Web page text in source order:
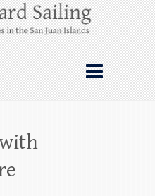
from Friday
Juan Islands – and